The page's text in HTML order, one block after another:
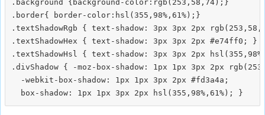
.background {background-color:rgb(253,58,74);}
.border{ border-color:hsl(355,98%,61%);}
.textShadowRgb { text-shadow: 3px 3px 2px
.textShadowHex { text-shadow: 3px 3px 2px #e74ff0; }
.textShadowHsl { text-shadow: 3px 3px 2px
.divShadow { -moz-box-shadow: 1px 1px 3px 2px
  -webkit-box-shadow: 1px 1px 3px 2px #fd3a4a;